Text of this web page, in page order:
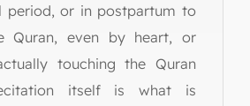
period, or in postpartum to
Quran, even by heart, or
touching the Quran
itself is what is